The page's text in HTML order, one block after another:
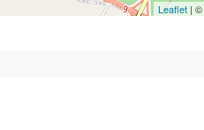
Leaflet | ©